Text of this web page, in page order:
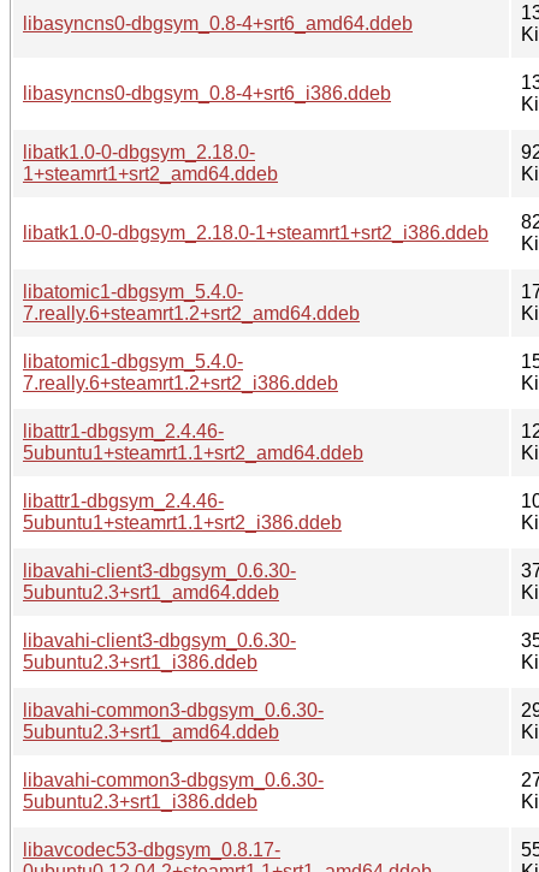
libasyncns0-dbgsym_0.8-4+srt6_amd64.ddeb
libasyncns0-dbgsym_0.8-4+srt6_i386.ddeb
libatk1.0-0-dbgsym_2.18.0-
1+steamrt1+srt2_amd64.ddeb
libatk1.0-0-dbgsym_2.18.0-1+steamrt1+srt2_i386.ddeb
libatomic1-dbgsym_5.4.0-
7.really.6+steamrt1.2+srt2_amd64.ddeb
libatomic1-dbgsym_5.4.0-
7.really.6+steamrt1.2+srt2_i386.ddeb
libattr1-dbgsym_2.4.46-
5ubuntu1+steamrt1.1+srt2_amd64.ddeb
libattr1-dbgsym_2.4.46-
5ubuntu1+steamrt1.1+srt2_i386.ddeb
libavahi-client3-dbgsym_0.6.30-
5ubuntu2.3+srt1_amd64.ddeb
libavahi-client3-dbgsym_0.6.30-
5ubuntu2.3+srt1_i386.ddeb
libavahi-common3-dbgsym_0.6.30-
5ubuntu2.3+srt1_amd64.ddeb
libavahi-common3-dbgsym_0.6.30-
5ubuntu2.3+srt1_i386.ddeb
libavcodec53-dbgsym_0.8.17-